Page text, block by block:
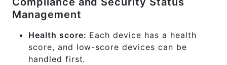
Management
Health score: Each device has a health
score, and low-score devices can be
handled first.